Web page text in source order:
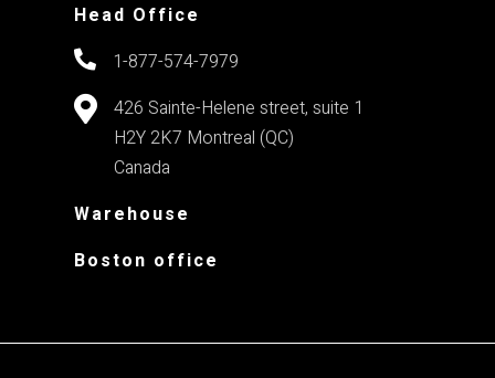
Head Office
1-877-574-7979
426 Sainte-Helene street, suite 1
H2Y 2K7 Montreal (QC)
Canada
Warehouse
Boston office